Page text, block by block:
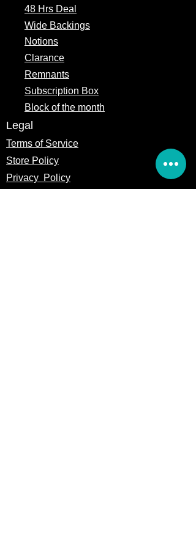
48 Hrs Deal
Wide Backings
Notions
Clarance
Remnants
Subscription Box
Block of the month
Legal
Terms of Service
Store Policy
Privacy Policy